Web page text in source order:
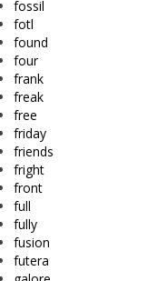
fossil
fotl
found
four
frank
freak
free
friday
friends
fright
front
full
fully
fusion
futera